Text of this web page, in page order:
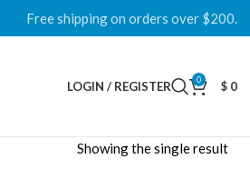
Free shipping on orders over $200.
LOGIN / REGISTER 0 $ 0
Showing the single result